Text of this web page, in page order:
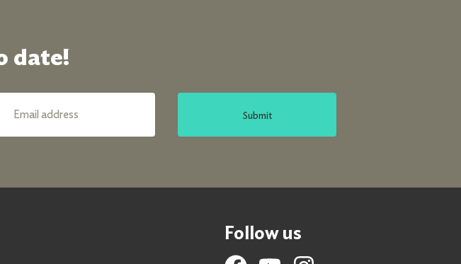
date!
Submit
Follow us